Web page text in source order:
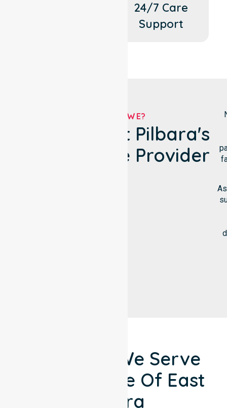
24/7 Care
Support
WHO ARE WE?
Shire Of East Pilbara's
NDIS Service Provider
Locations We Serve
Around Shire Of East
Pilbara